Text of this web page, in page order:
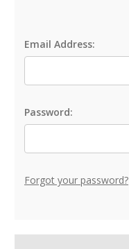
Email Address:
Password:
Forgot your password?